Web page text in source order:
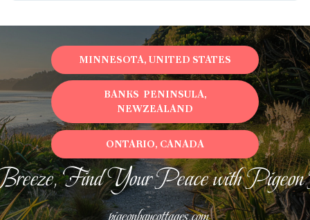
Find Your Peace with
MINNESOTA, UNITED STATES
BANKS PENINSULA,
NEWZEALAND
ONTARIO, CANADA